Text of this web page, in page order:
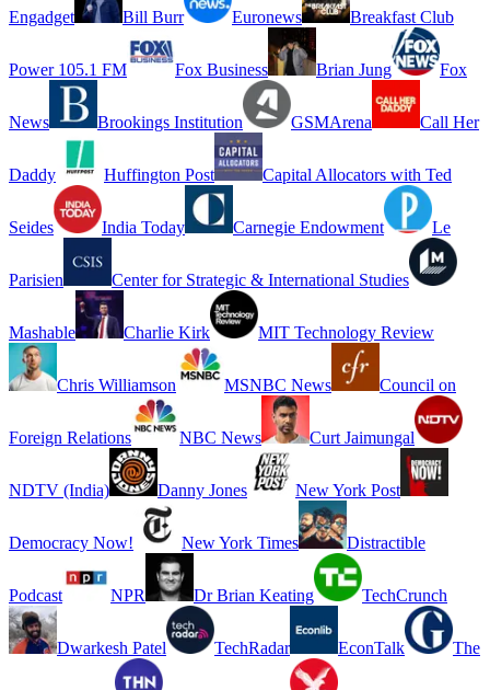
Engadget Bill Burr Euronews Breakfast Club
Power 105.1 FM Fox Business Brian Jung Fox
News Brookings Institution GSMArena Call Her
Daddy Huffington Post Capital Allocators with Ted
Seides India Today Carnegie Endowment Le
Parisien Center for Strategic & International Studies
Mashable Charlie Kirk MIT Technology Review
Chris Williamson MSNBC News Council on
Foreign Relations NBC News Curt Jaimungal
NDTV (India) Danny Jones New York Post
Democracy Now! New York Times Distractible
Podcast NPR Dr Brian Keating TechCrunch
Dwarkesh Patel TechRadar EconTalk The